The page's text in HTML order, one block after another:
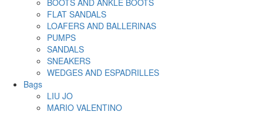
BOOTS AND ANKLE BOOTS
FLAT SANDALS
LOAFERS AND BALLERINAS
PUMPS
SANDALS
SNEAKERS
WEDGES AND ESPADRILLES
Bags
LIU JO
MARIO VALENTINO